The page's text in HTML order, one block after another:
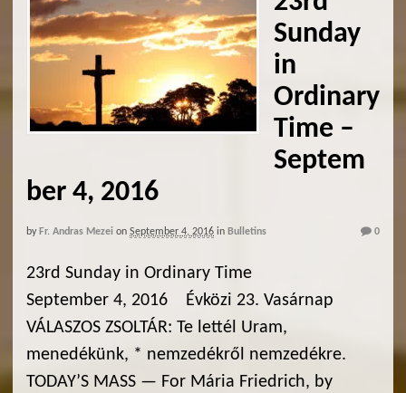
Sunday
in
Ordinary
Time –
Septem
ber 4, 2016
by Fr. Andras Mezei on September 4, 2016 in Bulletins 0
23rd Sunday in Ordinary Time
September 4, 2016 Évközi 23. Vasárnap
VÁLASZOS ZSOLTÁR: Te lettél Uram,
menedékünk, * nemzedékről nemzedékre.
TODAY’S MASS — For Mária Friedrich, by